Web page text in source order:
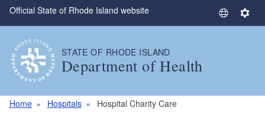
Skip to main content
Official State of Rhode Island website
S
S
STATE OF RHODE ISLAND
Department of Health
Home Hospitals Hospital Charity Care